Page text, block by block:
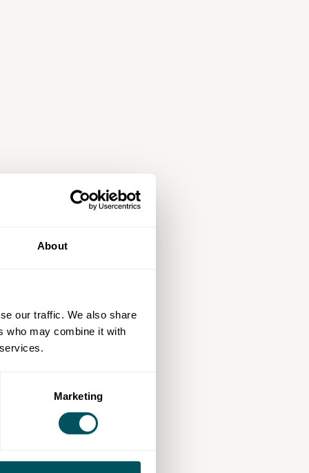
About
our traffic. We also share
who may combine it with
Marketing